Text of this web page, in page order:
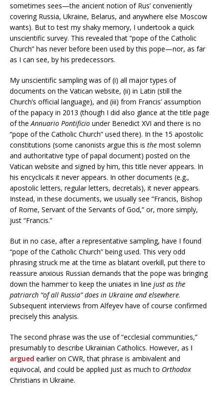
sometimes sees—the ancient notion of Rus’ conveniently
covering Russia, Ukraine, Belarus, and anywhere else Moscow
wants). But to test my shaky memory, I undertook a quick
unscientific survey. This revealed that “pope of the Catholic
Church” has never before been used by this pope—nor, as far
as I can see, by his predecessors.
My unscientific sampling was of (i) all major types of
documents on the Vatican website, (ii) in Latin (still the
Church’s official language), and (iii) from Francis’ assumption
of the papacy in 2013 (though I did also glance at the title page
of the Annuario Pontificio under Benedict XVI and there is no
“pope of the Catholic Church” used there). In the 15 apostolic
constitutions (some canonists argue this is the most solemn
and authoritative type of papal document) posted on the
Vatican website and signed by him, this title never appears. In
his encyclicals it never appears. In other documents (e.g.,
apostolic letters, regular letters, decretals), it never appears.
Instead, in these documents, we usually see “Francis, Bishop
of Rome, Servant of the Servants of God,” or, more simply,
just “Francis.”
But in no case, after a representative sampling, have I found
“pope of the Catholic Church” being used. This very odd
phrasing struck me at the time as blatant overkill, put there to
reassure anxious Russian demands that the pope was bringing
down the hammer to keep the uniates in line just as the
patriarch “of all Russia” does in Ukraine and elsewhere.
Subsequent interviews from Alfeyev have of course confirmed
precisely this analysis.
The second phrase was the use of “ecclesial communities,”
presumably to describe Ukrainian Catholics. However, as I
argued earlier on CWR, that phrase is ambivalent and
equivocal, and could be applied just as much to Orthodox
Christians in Ukraine.